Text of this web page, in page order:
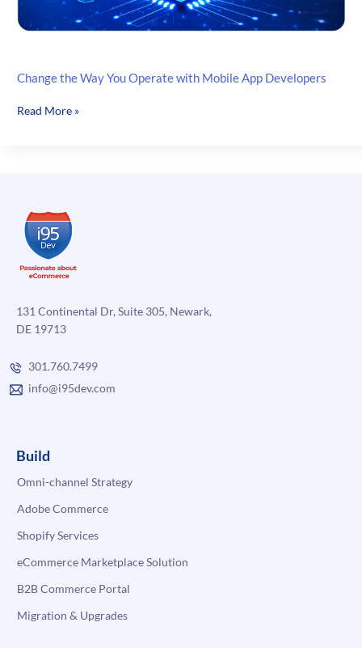
Change the Way You Operate with Mobile App Developers
Change
Mobile
App
Developers
Read More »
131 Continental Dr, Suite 305, Newark,
DE 19713
301.760.7499
info@i95dev.com
Build
Omni-channel Strategy
Adobe Commerce
Shopify Services
eCommerce Marketplace Solution
B2B Commerce Portal
Migration & Upgrades